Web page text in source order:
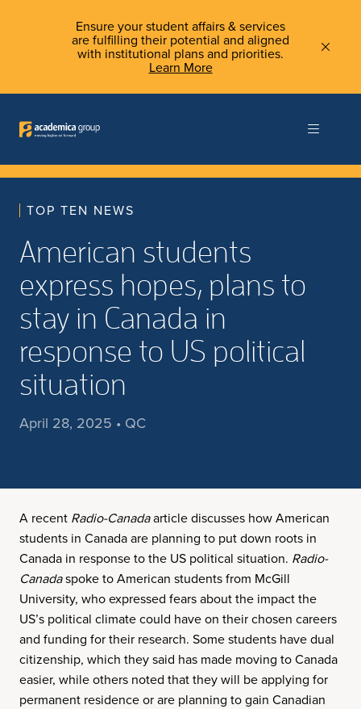
Ensure your student affairs & services
are fulfilling their potential and aligned
with institutional plans and priorities.
Learn More
TOP TEN NEWS
American students
express hopes, plans to
stay in Canada in
response to US political
situation
April 28, 2025 • QC
A recent Radio-Canadaarticle discusses how American
students in Canada are planning to put down roots in
Canada in response to the US political situation. Radio-
Canadaspoke to American students from McGill
University, who expressed fears about the impact the
US’s political climate could have on their chosen careers
and funding for their research. Some students have dual
citizenship, which they said has made moving to Canada
easier, while others noted that they will be applying for
permanent residence or are planning to gain Canadian